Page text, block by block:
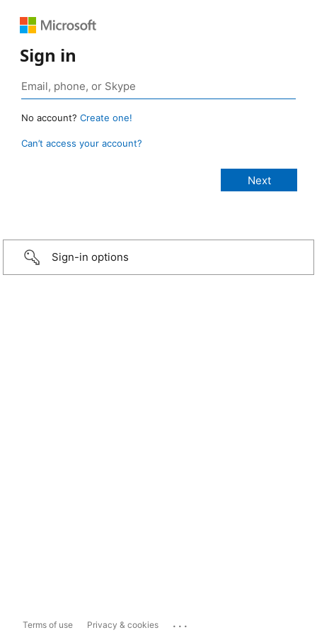
Sign in
No account? Create one!
Can’t access your account?
Sign-in options
Terms of use Privacy & cookies ...